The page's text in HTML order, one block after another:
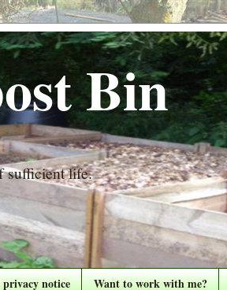
Bin
sufficient life.
notice Want to work with me?